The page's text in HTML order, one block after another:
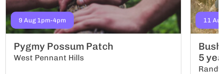
9 Aug 1pm-4pm
Pygmy Possum Patch
West Pennant Hills
11
5